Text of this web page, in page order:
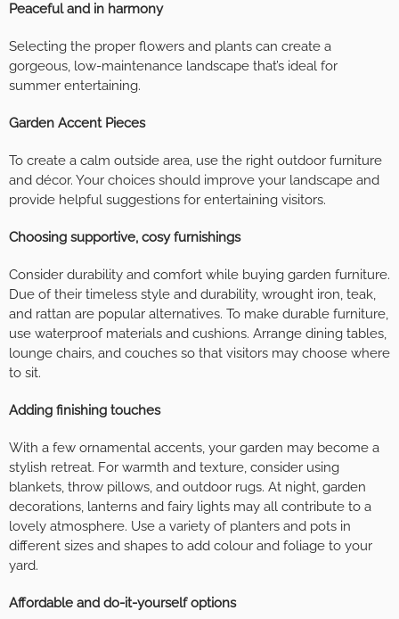
Peaceful and in harmony
Selecting the proper flowers and plants can create a
gorgeous, low-maintenance landscape that’s ideal for
summer entertaining.
Garden Accent Pieces
To create a calm outside area, use the right outdoor furniture
and décor. Your choices should improve your landscape and
provide helpful suggestions for entertaining visitors.
Choosing supportive, cosy furnishings
Consider durability and comfort while buying garden furniture.
Due of their timeless style and durability, wrought iron, teak,
and rattan are popular alternatives. To make durable furniture,
use waterproof materials and cushions. Arrange dining tables,
lounge chairs, and couches so that visitors may choose where
to sit.
Adding finishing touches
With a few ornamental accents, your garden may become a
stylish retreat. For warmth and texture, consider using
blankets, throw pillows, and outdoor rugs. At night, garden
decorations, lanterns and fairy lights may all contribute to a
lovely atmosphere. Use a variety of planters and pots in
different sizes and shapes to add colour and foliage to your
yard.
Affordable and do-it-yourself options